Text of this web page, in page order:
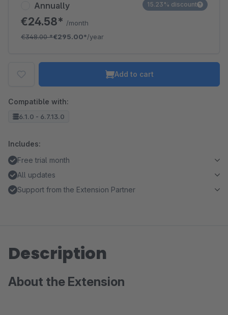
Annually
€24.58* /month
€348.00*€295.00*/year
15.23% discount
Add to cart
Compatible with:
6.1.0 - 6.7.13.0
Includes:
Free trial month
All updates
Support from the Extension Partner
Description
About the Extension